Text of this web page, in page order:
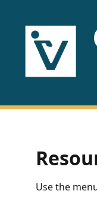
HOME
US
Fact
Use the